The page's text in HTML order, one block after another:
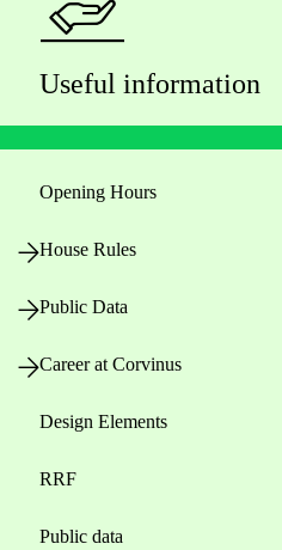
Useful information
Opening Hours
House Rules
Public Data
Career at Corvinus
Design Elements
RRF
Public data